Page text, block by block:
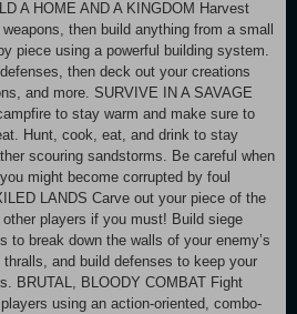
A HOME AND A KINGDOM Harvest
then build anything from a small
piece using a powerful building system.
then deck out your creations
and more. SURVIVE IN A SAVAGE
to stay warm and make sure to
Hunt, cook, eat, and drink to stay
scouring sandstorms. Be careful when
might become corrupted by foul
LANDS Carve out your piece of the
players if you must! Build siege
to break down the walls of your enemy’s
and build defenses to keep your
BRUTAL, BLOODY COMBAT Fight
using an action-oriented, combo-